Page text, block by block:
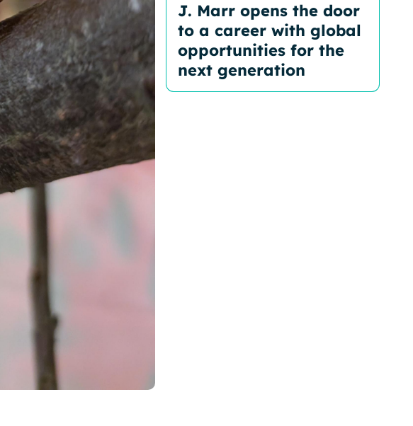
J. Marr opens the door
to a career with global
opportunities for the
next generation